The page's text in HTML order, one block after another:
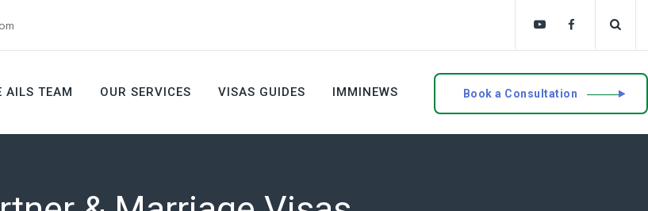
Book a Consultation
AILS TEAM OUR SERVICES VISAS GUIDES IMMINEWS